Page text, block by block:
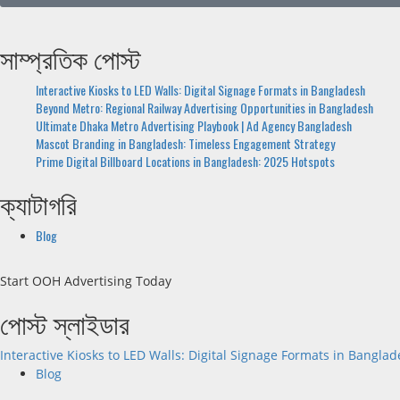
সাম্প্রতিক পোস্ট
Interactive Kiosks to LED Walls: Digital Signage Formats in Bangladesh
Beyond Metro: Regional Railway Advertising Opportunities in Bangladesh
Ultimate Dhaka Metro Advertising Playbook | Ad Agency Bangladesh
Mascot Branding in Bangladesh: Timeless Engagement Strategy
Prime Digital Billboard Locations in Bangladesh: 2025 Hotspots
ক্যাটাগরি
Blog
Start OOH Advertising Today
পোস্ট স্লাইডার
Interactive Kiosks to LED Walls: Digital Signage Formats in
Blog